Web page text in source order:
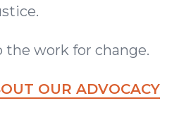
the work for change.
OUR ADVOCACY